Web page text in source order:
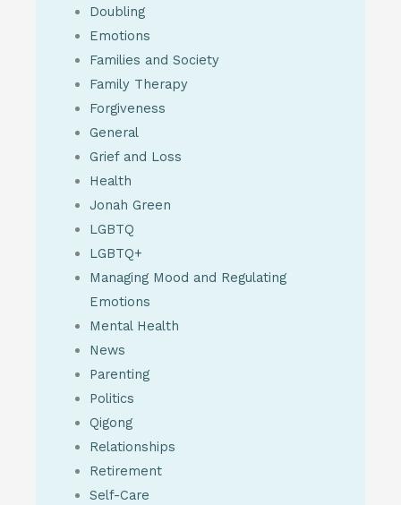
Doubling
Emotions
Families and Society
Family Therapy
Forgiveness
General
Grief and Loss
Health
Jonah Green
LGBTQ
LGBTQ+
Managing Mood and Regulating
Emotions
Mental Health
News
Parenting
Politics
Qigong
Relationships
Retirement
Self-Care